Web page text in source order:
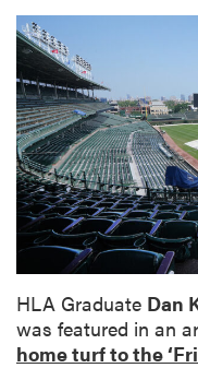
HLA Graduate Dan
was featured in an
home turf to the